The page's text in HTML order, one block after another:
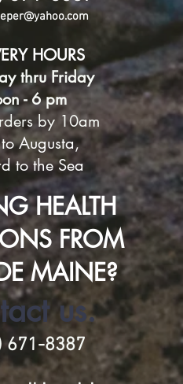
HOURS
thru Friday
- 6 pm
by 10am
Augusta,
to the Sea
HEALTH
FROM
MAINE?
us.
671-8387